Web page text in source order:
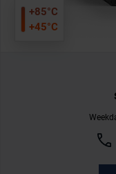
+85°C
+45°C